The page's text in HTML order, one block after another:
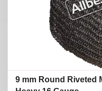
9 mm Round Riveted